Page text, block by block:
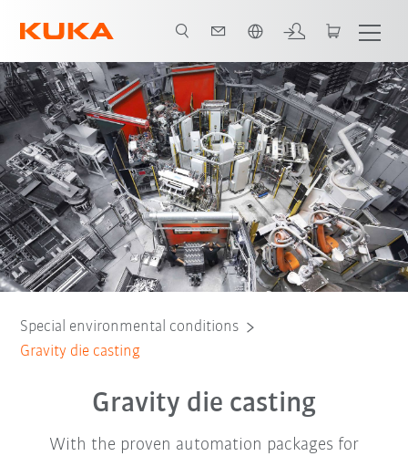
Special environmental conditions
Gravity die casting
Gravity die casting
With the proven automation packages for